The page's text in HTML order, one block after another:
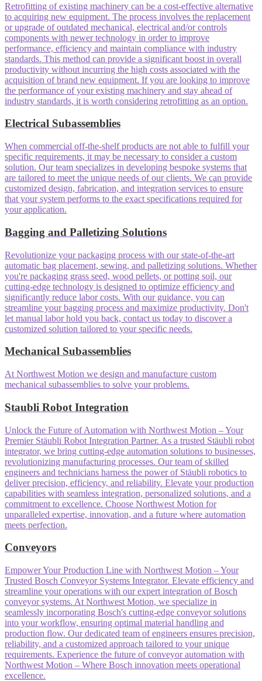
Retrofitting of existing machinery can be a cost-effective alternative
to acquiring new equipment. The process involves the replacement
or upgrade of outdated mechanical, electrical and/or controls
components with newer technology in order to improve
performance, efficiency and maintain compliance with industry
standards. This method can provide a significant boost in overall
productivity without incurring the high costs associated with the
acquisition of brand new equipment. If you are looking to improve
the performance of your existing machinery and stay ahead of
industry standards, it is worth considering retrofitting as an option.
Electrical Subassemblies
When commercial off-the-shelf products are not able to fulfill your
specific requirements, it may be necessary to consider a custom
solution. Our team specializes in developing bespoke systems that
are tailored to meet the unique needs of our clients. We can provide
customized design, fabrication, and integration services to ensure
that your system performs to the exact specifications required for
your application.
Bagging and Palletizing Solutions
Revolutionize your packaging process with our state-of-the-art
automatic bag placement, sewing, and palletizing solutions. Whether
you're packaging grass seed, wood pellets, or potting soil, our
cutting-edge technology is designed to optimize efficiency and
significantly reduce labor costs. With our guidance, you can
streamline your bagging process and maximize productivity. Don't
let manual labor hold you back, contact us today to discover a
customized solution tailored to your specific needs.
Mechanical Subassemblies
At Northwest Motion we design and manufacture custom
mechanical subassemblies to solve your problems.
Staubli Robot Integration
Unlock the Future of Automation with Northwest Motion – Your
Premier Stäubli Robot Integration Partner. As a trusted Stäubli robot
integrator, we bring cutting-edge automation solutions to businesses,
revolutionizing manufacturing processes. Our team of skilled
engineers and technicians harness the power of Stäubli robotics to
deliver precision, efficiency, and reliability. Elevate your production
capabilities with seamless integration, personalized solutions, and a
commitment to excellence. Choose Northwest Motion for
unparalleled expertise, innovation, and a future where automation
meets perfection.
Conveyors
Empower Your Production Line with Northwest Motion – Your
Trusted Bosch Conveyor Systems Integrator. Elevate efficiency and
streamline your operations with our expert integration of Bosch
conveyor systems. At Northwest Motion, we specialize in
seamlessly incorporating Bosch's cutting-edge conveyor solutions
into your workflow, ensuring optimal material handling and
production flow. Our dedicated team of engineers ensures precision,
reliability, and a customized approach tailored to your unique
requirements. Experience the future of conveyor automation with
Northwest Motion – Where Bosch innovation meets operational
excellence.